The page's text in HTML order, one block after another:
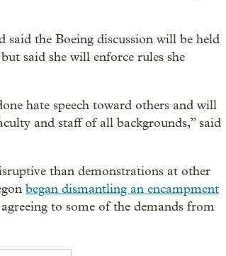
the Boeing discussion will be held
said she will enforce rules she
hate speech toward others and will
and staff of all backgrounds,” said
than demonstrations at other
began dismantling an encampment
to some of the demands from